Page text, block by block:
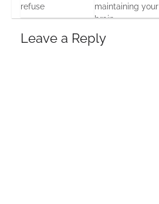
refuse
maintaining your
brain
15 Oct, 2013
Leave a Reply